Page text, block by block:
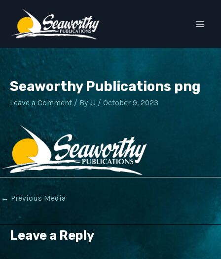
content
Seaworthy Publications png
Leave a Comment / By JJ / October 9, 2023
Post
← Previous Media
Leave a Reply